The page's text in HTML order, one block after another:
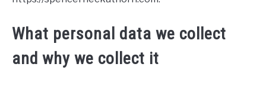
What personal data we collect
and why we collect it